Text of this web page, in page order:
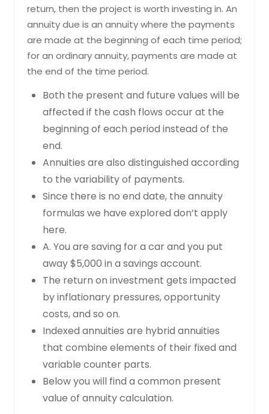
return, then the project is worth investing in. An
annuity due is an annuity where the payments
are made at the beginning of each time period;
for an ordinary annuity, payments are made at
the end of the time period.
Both the present and future values will be
affected if the cash flows occur at the
beginning of each period instead of the
end.
Annuities are also distinguished according
to the variability of payments.
Since there is no end date, the annuity
formulas we have explored don’t apply
here.
A. You are saving for a car and you put
away $5,000 in a savings account.
The return on investment gets impacted
by inflationary pressures, opportunity
costs, and so on.
Indexed annuities are hybrid annuities
that combine elements of their fixed and
variable counter parts.
Below you will find a common present
value of annuity calculation.